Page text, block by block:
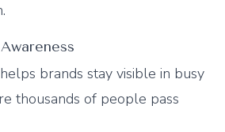
brands stay visible in busy
thousands of people pass